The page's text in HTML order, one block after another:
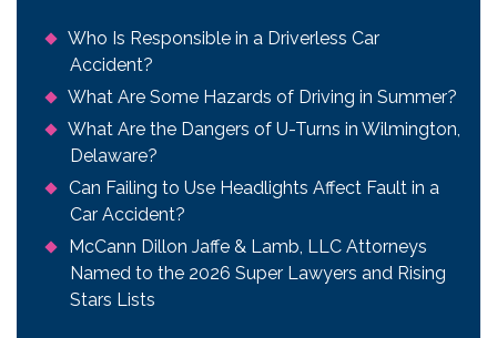
Who Is Responsible in a Driverless Car
Accident?
What Are Some Hazards of Driving in Summer?
What Are the Dangers of U-Turns in Wilmington,
Delaware?
Can Failing to Use Headlights Affect Fault in a
Car Accident?
McCann Dillon Jaffe & Lamb, LLC Attorneys
Named to the 2026 Super Lawyers and Rising
Stars Lists